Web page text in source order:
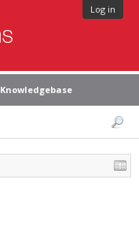
Log in
Knowledgebase